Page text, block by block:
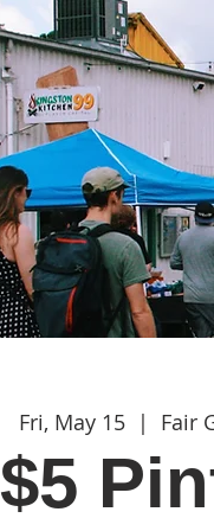
Fri, May 15
  |
Fair
$5